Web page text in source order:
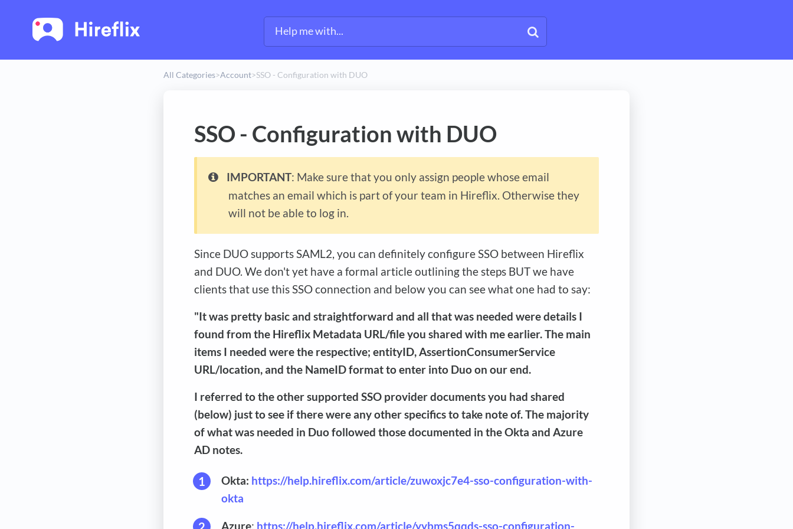
All Categories​>​​Account​>​SSO - Configuration with DUO
SSO - Configuration with DUO
IMPORTANT: Make sure that you only assign people whose email
matches an email which is part of your team in Hireflix. Otherwise they
will not be able to log in.
Since DUO supports SAML2, you can definitely configure SSO between Hireflix
and DUO. We don't yet have a formal article outlining the steps BUT we have
clients that use this SSO connection and below you can see what one had to say:
"It was pretty basic and straightforward and all that was needed were details I
found from the Hireflix Metadata URL/file you shared with me earlier. The main
items I needed were the respective; entityID, AssertionConsumerService
URL/location, and the NameID format to enter into Duo on our end.
I referred to the other supported SSO provider documents you had shared
(below) just to see if there were any other specifics to take note of. The majority
of what was needed in Duo followed those documented in the Okta and Azure
AD notes.
Okta: https://help.hireflix.com/article/zuwoxjc7e4-sso-configuration-with-
okta
Azure: https://help.hireflix.com/article/yybms5qqds-sso-configuration-